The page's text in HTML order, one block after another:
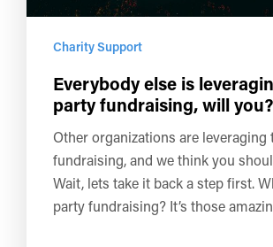
Charity Support
Everybody else is
party fundraising, will you?
Other organizations are
fundraising, and we think you
Wait, lets take it back a step first.
party fundraising? It’s those